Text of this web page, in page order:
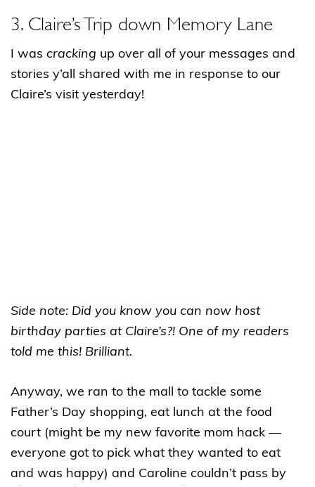
3. Claire’s Trip down Memory Lane
I was cracking up over all of your messages and
stories y’all shared with me in response to our
Claire’s visit yesterday!
Side note: Did you know you can now host
birthday parties at Claire’s?! One of my readers
told me this! Brilliant.
Anyway, we ran to the mall to tackle some
Father’s Day shopping, eat lunch at the food
court (might be my new favorite mom hack —
everyone got to pick what they wanted to eat
and was happy) and Caroline couldn’t pass by